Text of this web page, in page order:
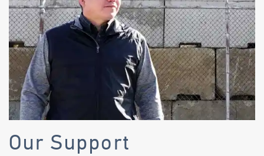
Our Support